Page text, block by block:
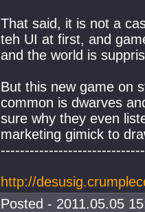
That said, it is not a
teh UI at first, and
and the world is
But this new game on
common is dwarves
sure why they even
marketing gimick to
http://
Posted - 2011.05.05